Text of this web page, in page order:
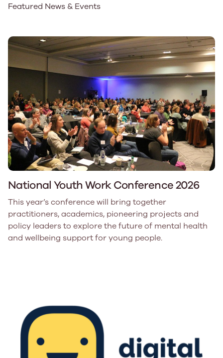
Featured News & Events
National Youth Work Conference 2026
This year’s conference will bring together
practitioners, academics, pioneering projects and
policy leaders to explore the future of mental health
and wellbeing support for young people.